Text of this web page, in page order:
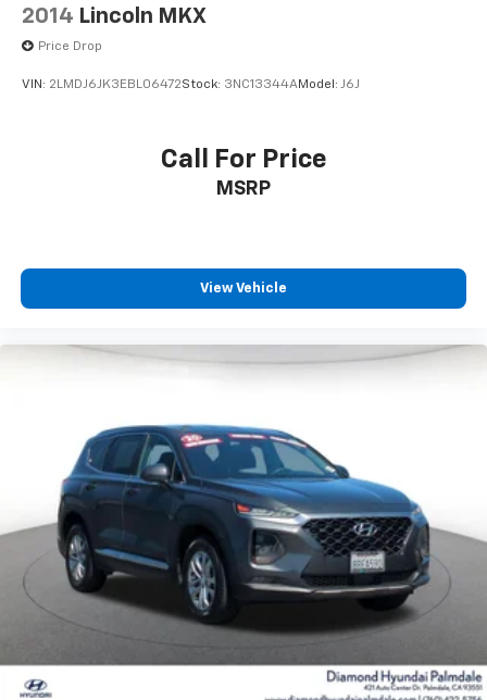
2014 Lincoln MKX
Price Drop
VIN: 2LMDJ6JK3EBL06472Stock: 3NC13344AModel: J6J
Call For Price
MSRP
View Vehicle